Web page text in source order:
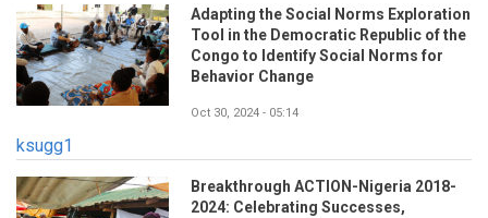
Adapting the Social Norms Exploration
Tool in the Democratic Republic of the
Congo to Identify Social Norms for
Behavior Change
Oct 30, 2024 - 05:14
ksugg1
Breakthrough ACTION-Nigeria 2018-
2024: Celebrating Successes,